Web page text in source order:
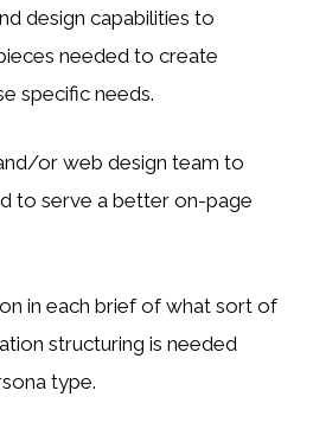
design capabilities to
needed to create
specific needs.
or web design team to
to serve a better on-page
in each brief of what sort of
structuring is needed
type.